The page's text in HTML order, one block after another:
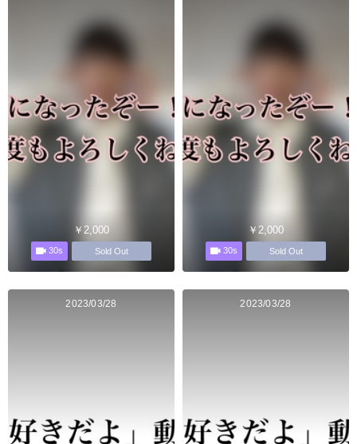
￥2,000
30s Sold Out
￥2,000
30s Sold Out
2023/03/28 2023/03/28